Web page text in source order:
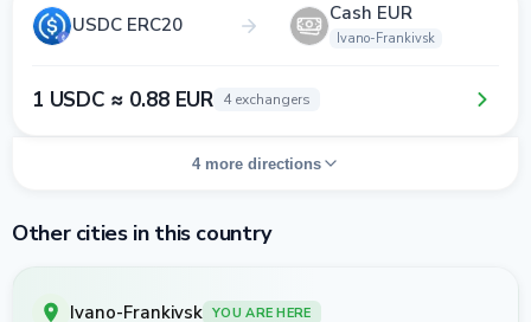
USDC ERC20 Cash EUR
Ivano-Frankivsk
1 USDC ≈ 0.88 EUR 4 exchangers
4 more directions
Other cities in this country
Ivano-Frankivsk YOU ARE HERE